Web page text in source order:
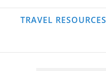
TRAVEL RESOURCES